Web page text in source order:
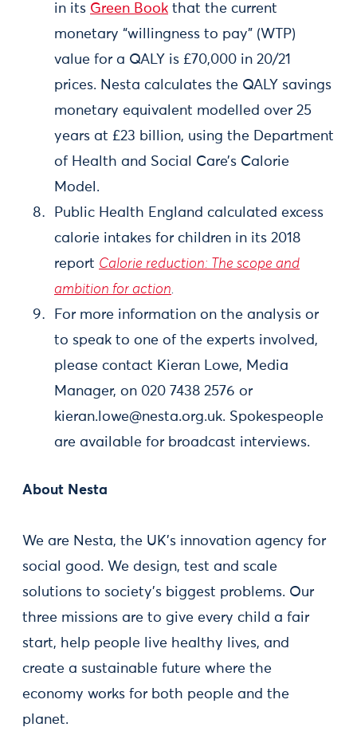
in its Green Book that the current
monetary “willingness to pay” (WTP)
value for a QALY is £70,000 in 20/21
prices. Nesta calculates the QALY savings
monetary equivalent modelled over 25
years at £23 billion, using the Department
of Health and Social Care’s Calorie
Model.
Public Health England calculated excess
calorie intakes for children in its 2018
report Calorie reduction: The scope and
ambition for action.
For more information on the analysis or
to speak to one of the experts involved,
please contact Kieran Lowe, Media
Manager, on 020 7438 2576 or
kieran.lowe@nesta.org.uk. Spokespeople
are available for broadcast interviews.
About Nesta
We are Nesta, the UK's innovation agency for
social good. We design, test and scale
solutions to society's biggest problems. Our
three missions are to give every child a fair
start, help people live healthy lives, and
create a sustainable future where the
economy works for both people and the
planet.